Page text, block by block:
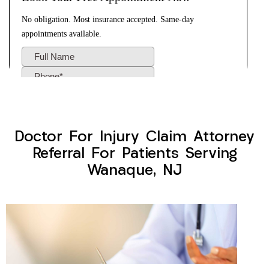
Doctor For Injury Claim Attorney
Referral For Patients Serving
Wanaque, NJ